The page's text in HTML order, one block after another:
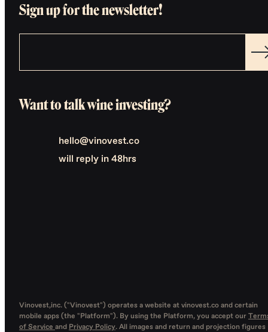
Sign up for the newsletter!
Want to talk wine investing?
hello@vinovest.co
will reply in 48hrs
Vinovest,inc. ("Vinovest") operates a website at vinovest.co and certain
mobile apps (the "Platform"). By using the Platform, you accept our
of Service and Privacy Policy. All images and return and projection figures